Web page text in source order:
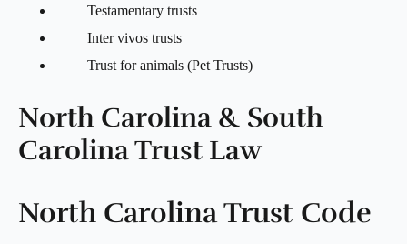
Testamentary trusts
Inter vivos trusts
Trust for animals (Pet Trusts)
North Carolina & South
Carolina Trust Law
North Carolina Trust Code